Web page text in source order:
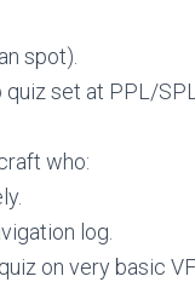
spot).
set at PPL/
who:
log.
on very basic